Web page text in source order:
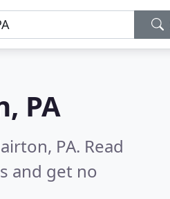
PA
PA. Read
and get no